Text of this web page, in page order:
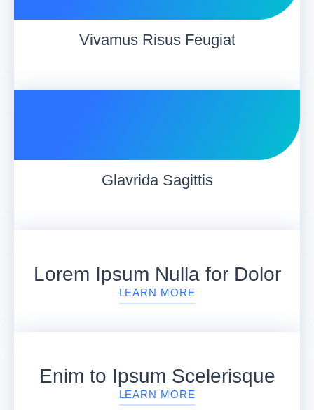
Vivamus Risus Feugiat
Glavrida Sagittis
Lorem Ipsum Nulla for Dolor
LEARN MORE
Enim to Ipsum Scelerisque
LEARN MORE